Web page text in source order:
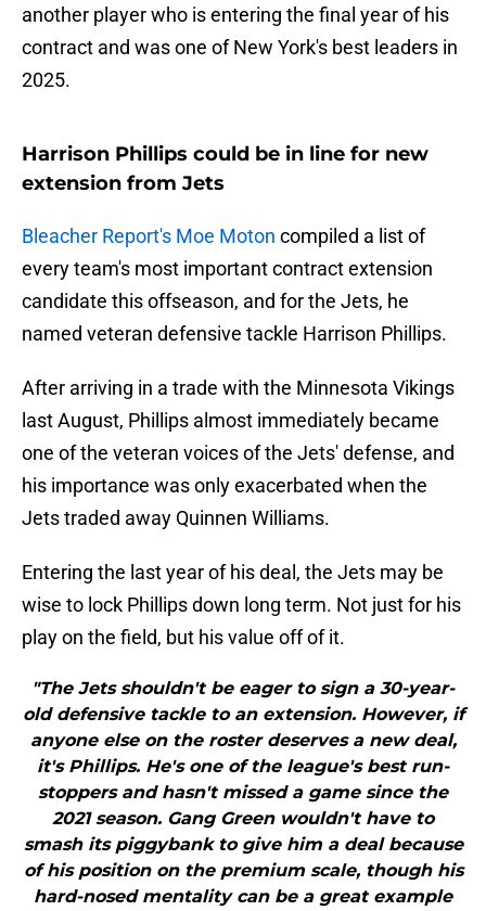
another player who is entering the final year of his
contract and was one of New York's best leaders in
2025.
Harrison Phillips could be in line for new
extension from Jets
Bleacher Report's Moe Moton compiled a list of
every team's most important contract extension
candidate this offseason, and for the Jets, he
named veteran defensive tackle Harrison Phillips.
After arriving in a trade with the Minnesota Vikings
last August, Phillips almost immediately became
one of the veteran voices of the Jets' defense, and
his importance was only exacerbated when the
Jets traded away Quinnen Williams.
Entering the last year of his deal, the Jets may be
wise to lock Phillips down long term. Not just for his
play on the field, but his value off of it.
"The Jets shouldn't be eager to sign a 30-year-
old defensive tackle to an extension. However, if
anyone else on the roster deserves a new deal,
it's Phillips. He's one of the league's best run-
stoppers and hasn't missed a game since the
2021 season. Gang Green wouldn't have to
smash its piggybank to give him a deal because
of his position on the premium scale, though his
hard-nosed mentality can be a great example